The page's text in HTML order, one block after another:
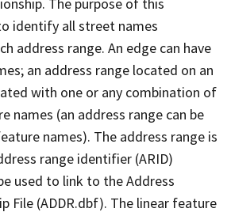
identify all street names
address range. An edge can have
an address range located on an
with one or any combination of
names (an address range can be
names). The address range is
range identifier (ARID)
used to link to the Address
File (ADDR.dbf). The linear feature